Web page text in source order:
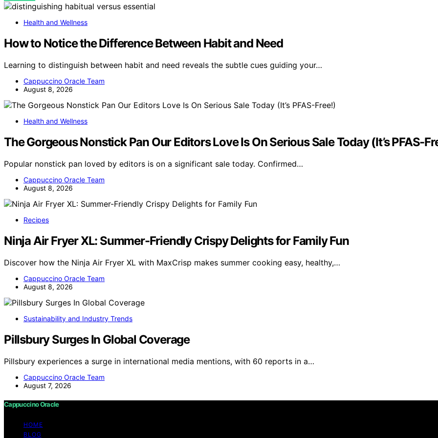
Health and Wellness
How to Notice the Difference Between Habit and Need
Learning to distinguish between habit and need reveals the subtle cues guiding your…
Cappuccino Oracle Team
August 8, 2026
Health and Wellness
The Gorgeous Nonstick Pan Our Editors Love Is On Serious Sale Today (It’s PFAS-
Popular nonstick pan loved by editors is on a significant sale today. Confirmed…
Cappuccino Oracle Team
August 8, 2026
Recipes
Ninja Air Fryer XL: Summer-Friendly Crispy Delights for Family Fun
Discover how the Ninja Air Fryer XL with MaxCrisp makes summer cooking easy, healthy,…
Cappuccino Oracle Team
August 8, 2026
Sustainability and Industry Trends
Pillsbury Surges In Global Coverage
Pillsbury experiences a surge in international media mentions, with 60 reports in a…
Cappuccino Oracle Team
August 7, 2026
Cappuccino Oracle
HOME
BLOG